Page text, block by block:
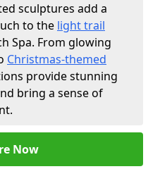
sculptures add a
to the light trail
Spa. From glowing
Christmas-themed
provide stunning
bring a sense of
Now